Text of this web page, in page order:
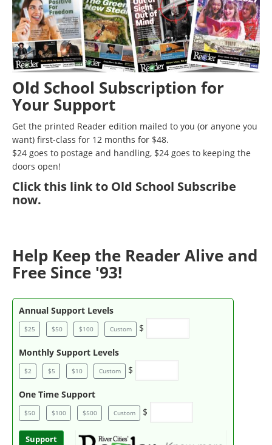
Old School Subscription for
Your Support
Get the printed Reader edition mailed to you (or anyone you
want) first-class for 12 months for $48.
$24 goes to postage and handling, $24 goes to keeping the
doors open!
Clickthis link to Old School Subscribe
now.
Help Keep the Reader Alive and
Free Since '93!
Annual Support Levels
$25 $50 $100 Custom $
Monthly Support Levels
$2 $5 $10 Custom $
One Time Support
$50 $100 $500 Custom $
Support